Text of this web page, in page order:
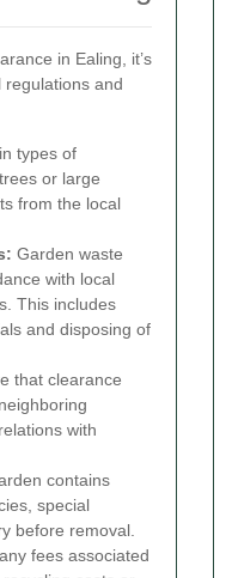
in Ealing, it’s
regulations and
types of
or large
from the local
Garden waste
with local
This includes
and disposing of
that clearance
with
contains
special
before removal.
fees associated